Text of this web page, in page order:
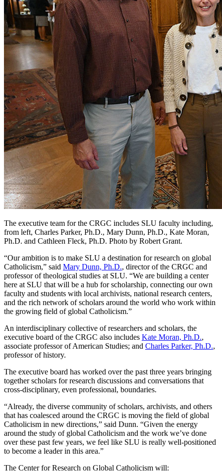
The executive team for the CRGC includes SLU faculty including,
from left, Charles Parker, Ph.D., Mary Dunn, Ph.D., Kate Moran,
Ph.D. and Cathleen Fleck, Ph.D. Photo by Robert Grant.
“Our ambition is to make SLU a destination for research on global
Catholicism,” said Mary Dunn, Ph.D., director of the CRGC and
professor of theological studies at SLU. “We are building a center
here at SLU that will be a hub for scholarship, connecting our own
faculty and students with local archivists, national research centers,
and the rich network of scholars around the world who work within
the growing field of global Catholicism.”
An interdisciplinary collective of researchers and scholars, the
executive board of the CRGC also includes Kate Moran, Ph.D.,
associate professor of American Studies; and Charles Parker, Ph.D.,
professor of history.
The executive board has worked over the past three years bringing
together scholars for research discussions and conversations that
cross-disciplinary, even professional, boundaries.
“Already, the diverse community of scholars, archivists, and others
that has coalesced around the CRGC is moving the field of global
Catholicism in new directions,” said Dunn. “Given the energy
around the study of global Catholicism and the work we’ve done
over these past few years, we feel like SLU is really well-positioned
to become a leader in this area.”
The Center for Research on Global Catholicism will: